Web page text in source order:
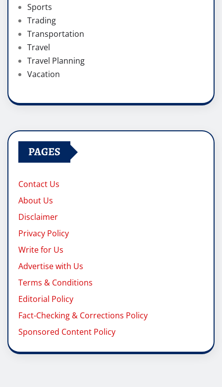
Sports
Trading
Transportation
Travel
Travel Planning
Vacation
PAGES
Contact Us
About Us
Disclaimer
Privacy Policy
Write for Us
Advertise with Us
Terms & Conditions
Editorial Policy
Fact-Checking & Corrections Policy
Sponsored Content Policy